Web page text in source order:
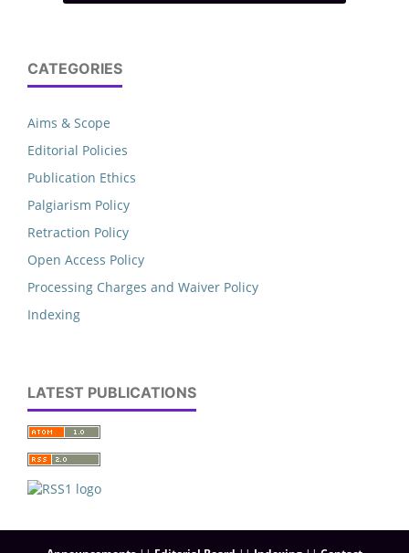
CATEGORIES
Aims & Scope
Editorial Policies
Publication Ethics
Palgiarism Policy
Retraction Policy
Open Access Policy
Processing Charges and Waiver Policy
Indexing
LATEST PUBLICATIONS